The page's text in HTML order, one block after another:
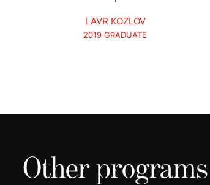
LAVR KOZLOV
2019 GRADUATE
Other programs